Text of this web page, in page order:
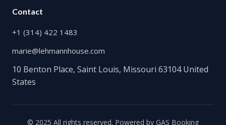
Contact
+1 (314) 422 1483
marie@lehmannhouse.com
10 Benton Place, Saint Louis, Missouri 63104 United
States
© 2025 All rights reserved. Powered by GAS Booking